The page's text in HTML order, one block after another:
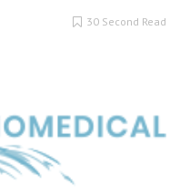
30 Second Read